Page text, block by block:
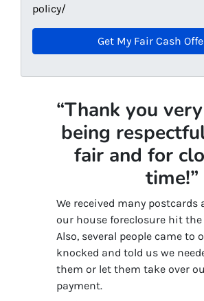
policy/
“Thank you
being
fair and for
time!”
We received many postcards
our house foreclosure hit the
Also, several people came to
knocked and told us we
them or let them take over
payment.